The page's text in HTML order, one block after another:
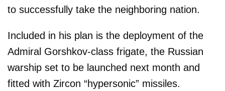
to successfully take the neighboring nation.
Included in his plan is the deployment of the
Admiral Gorshkov-class frigate, the Russian
warship set to be launched next month and
fitted with Zircon “hypersonic” missiles.